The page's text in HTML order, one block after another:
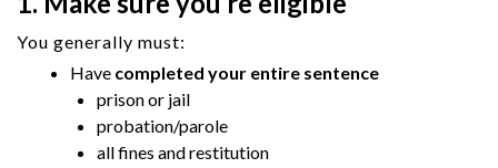
You generally must:
Have completed your entire sentence
prison or jail
probation/parole
all fines and restitution